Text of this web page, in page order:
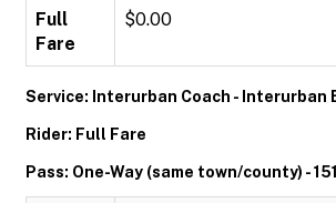
Full
Fare
$0.00
Service: Interurban Coach - Interurban
Rider: Full Fare
Pass: One-Way (same town/county) -